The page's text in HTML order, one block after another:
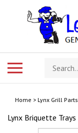
Search
store
Home > Lynx Grill Parts
Lynx Briquette Trays